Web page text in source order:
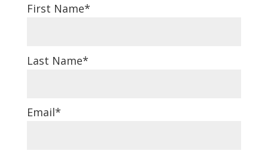
First Name*
Last Name*
Email*